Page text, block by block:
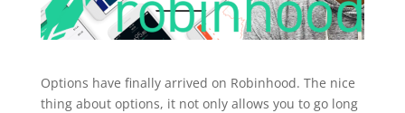
Options have finally arrived on Robinhood. The nice
thing about options, it not only allows you to go long